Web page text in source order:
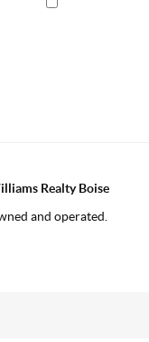
Realty Boise
and operated.